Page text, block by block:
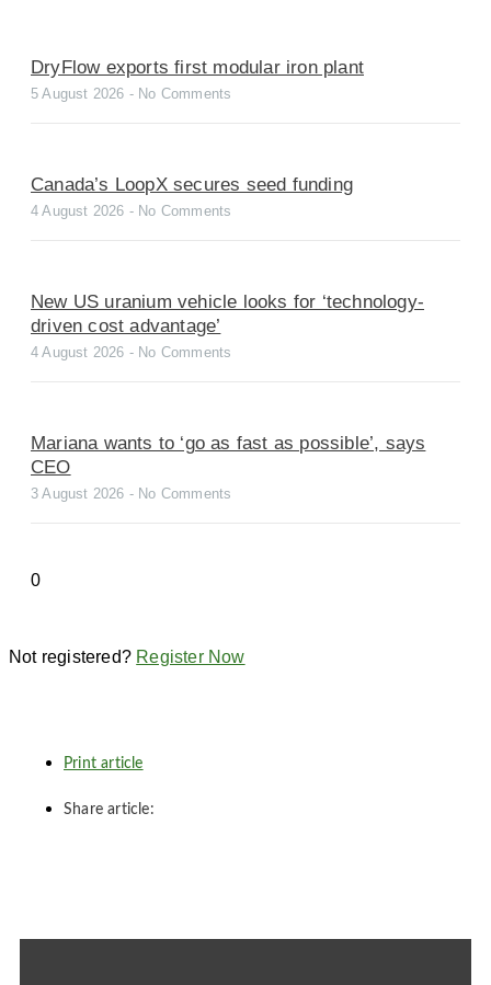
DryFlow exports first modular iron plant
5 August 2026 No Comments
Canada’s LoopX secures seed funding
4 August 2026 No Comments
New US uranium vehicle looks for ‘technology-
driven cost advantage’
4 August 2026 No Comments
Mariana wants to ‘go as fast as possible’, says
CEO
3 August 2026 No Comments
Not registered? Register Now
Print article
Share article: